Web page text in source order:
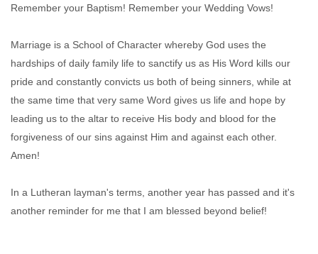
Remember your Baptism! Remember your Wedding Vows!
Marriage is a School of Character whereby God uses the
hardships of daily family life to sanctify us as His Word kills our
pride and constantly convicts us both of being sinners, while at
the same time that very same Word gives us life and hope by
leading us to the altar to receive His body and blood for the
forgiveness of our sins against Him and against each other.
Amen!
In a Lutheran layman's terms, another year has passed and it's
another reminder for me that I am blessed beyond belief!